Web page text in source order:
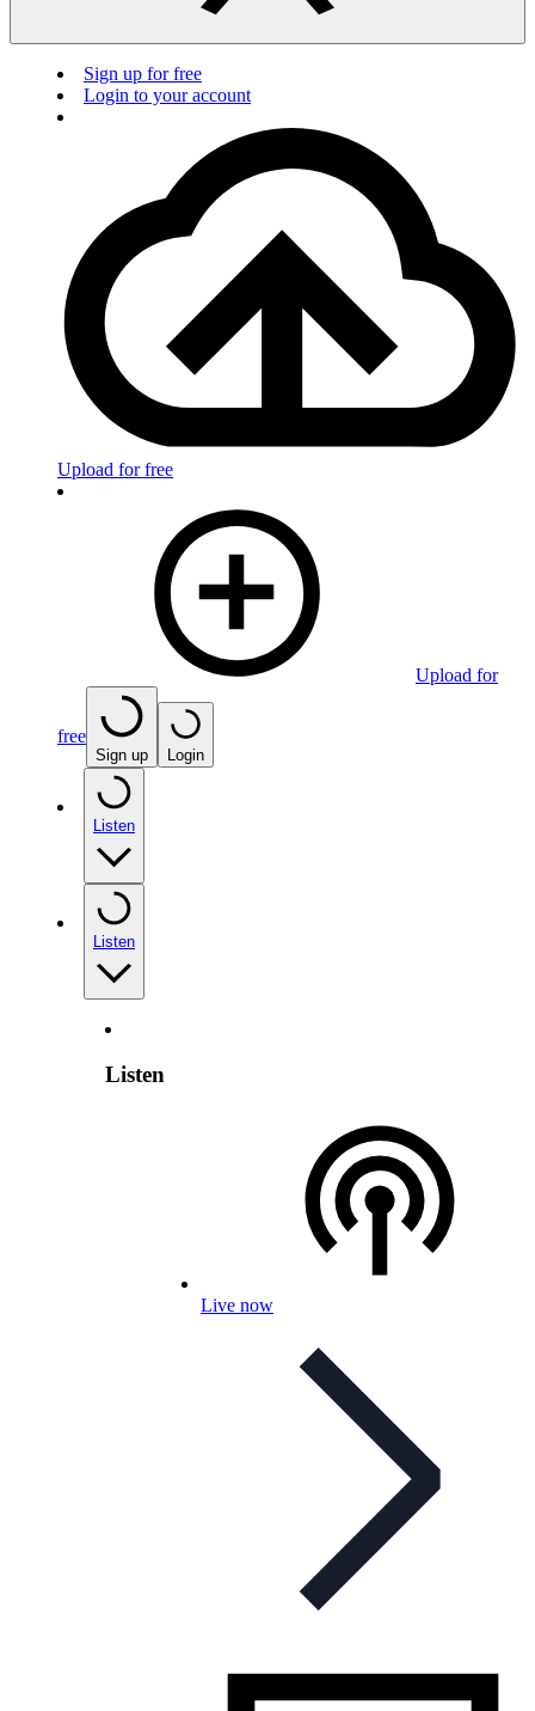
Sign up for free
Login to your account
Upload for free
Upload for
free
Sign up Login
Listen
Listen
Listen
Live now